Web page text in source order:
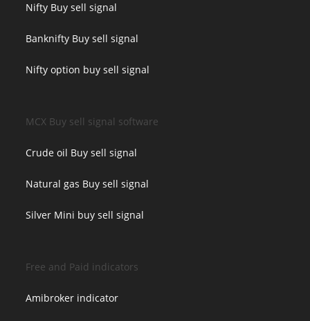
Nifty Buy sell signal
Banknifty Buy sell signal
Nifty option buy sell signal
MCX Buy sell signal software
Crude oil Buy sell signal
Natural gas Buy sell signal
Silver Mini buy sell signal
Free and Paid indicators
Amibroker indicator